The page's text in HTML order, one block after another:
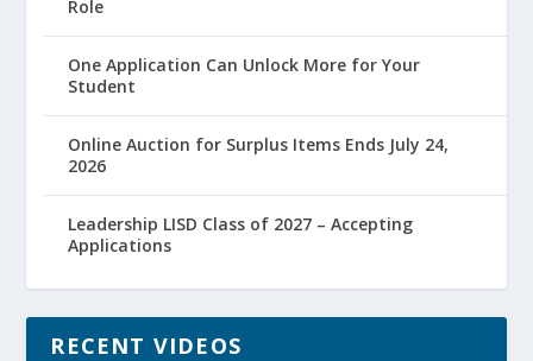
Role
One Application Can Unlock More for Your
Student
Online Auction for Surplus Items Ends July 24,
2026
Leadership LISD Class of 2027 – Accepting
Applications
RECENT VIDEOS